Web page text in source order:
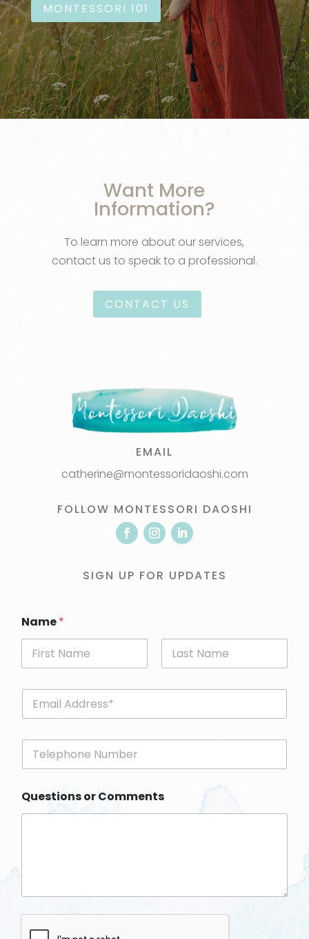
MONTESSORI 101
Want More
Information?
To learn more about our services,
contact us to speak to a professional.
CONTACT US
EMAIL
catherine@montessoridaoshi.com
FOLLOW MONTESSORI DAOSHI
SIGN UP FOR UPDATES
Name*
E
a
P
o
e
Questions or Comments